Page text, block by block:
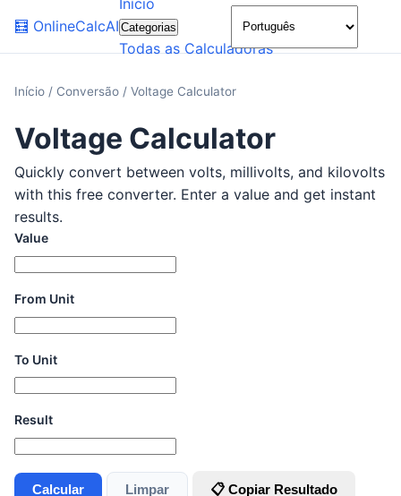
🧮 OnlineCalcAI
Início
Categorias
Todas as Calculadoras
🌙
Início / Conversão / Voltage Calculator
Voltage Calculator
Quickly convert between volts, millivolts, and kilovolts
with this free converter. Enter a value and get instant
results.
Value
From Unit
To Unit
Result
Calcular Limpar 📋 Copiar Resultado